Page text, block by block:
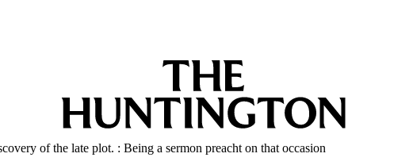
of the late plot. : Being a sermon preacht on that occasion